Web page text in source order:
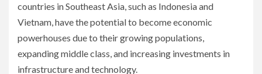
countries in Southeast Asia, such as Indonesia and
Vietnam, have the potential to become economic
powerhouses due to their growing populations,
expanding middle class, and increasing investments in
infrastructure and technology.